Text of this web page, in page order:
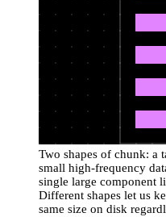
Two shapes of chunk: a
small high-frequency
single large component
Different shapes let us
same size on disk